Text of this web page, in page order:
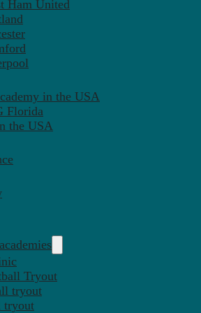
Ham United
in the USA
Florida
the USA
Tryout
tryout
tryout